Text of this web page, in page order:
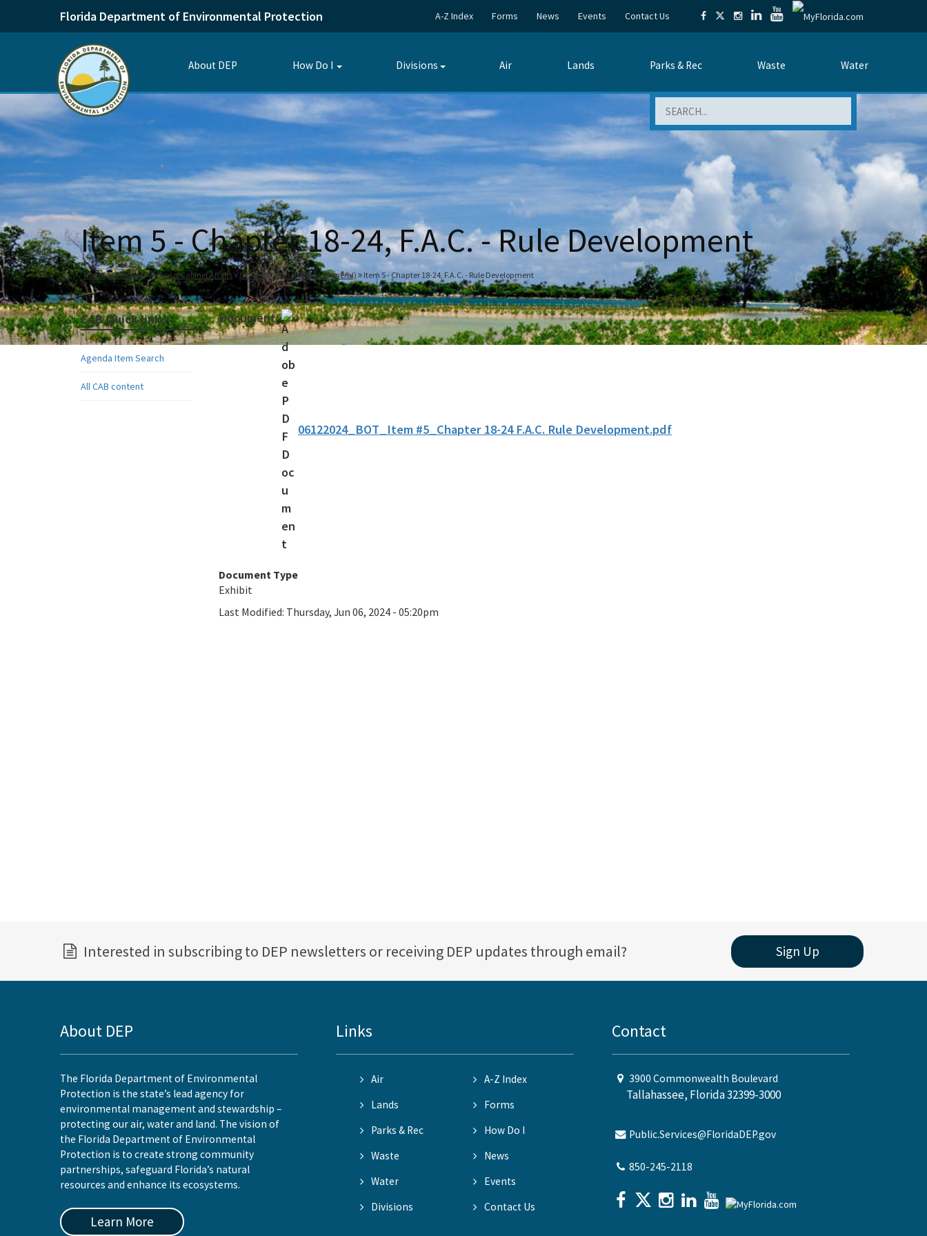
Florida Department of Environmental Protection A-Z Index Forms News Events Contact Us
About DEP How Do I
Toggle
Divisions
Toggle
Air Lands Parks & Rec Waste Water
Item 5 - Chapter 18-24, F.A.C. - Rule Development
Home Divisions Office of Cabinet Affairs Office of Cabinet Affairs (General) Item 5 - Chapter 18-24, F.A.C. - Rule Development
CAB Quick links
Agenda Item Search
All CAB content
Document:
06122024_BOT_Item #5_Chapter 18-24 F.A.C. Rule Development.pdf
Document Type
Exhibit
Last Modified: Thursday, Jun 06, 2024 - 05:20pm
Interested in subscribing to DEP newsletters or receiving DEP updates through email? Sign Up
About DEP
The Florida Department of Environmental
Protection is the state’s lead agency for
environmental management and stewardship –
protecting our air, water and land. The vision of
the Florida Department of Environmental
Protection is to create strong community
partnerships, safeguard Florida’s natural
resources and enhance its ecosystems.
Learn More
Links
Air
A-Z Index
Lands
Forms
Parks & Rec
How Do I
Waste
News
Water
Events
Divisions
Contact Us
Contact
3900 Commonwealth Boulevard
Tallahassee, Florida 32399-3000
Public.Services@FloridaDEP.gov
850-245-2118